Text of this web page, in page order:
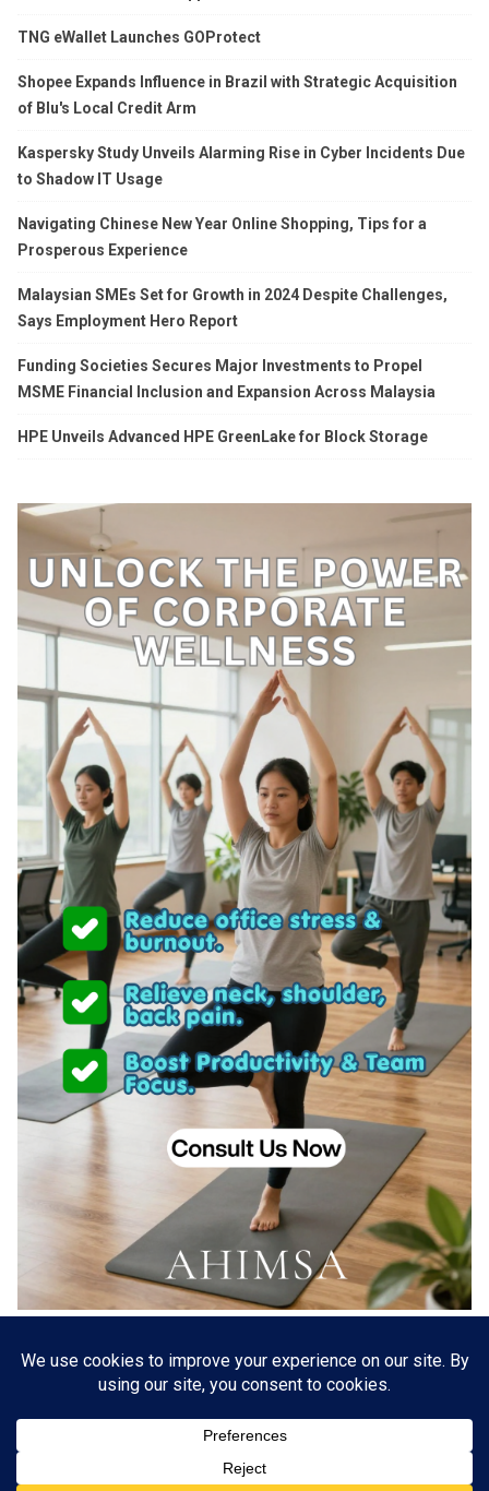
TNG eWallet Launches GOProtect
Shopee Expands Influence in Brazil with Strategic Acquisition
of Blu's Local Credit Arm
Kaspersky Study Unveils Alarming Rise in Cyber Incidents Due
to Shadow IT Usage
Navigating Chinese New Year Online Shopping, Tips for a
Prosperous Experience
Malaysian SMEs Set for Growth in 2024 Despite Challenges,
Says Employment Hero Report
Funding Societies Secures Major Investments to Propel
MSME Financial Inclusion and Expansion Across Malaysia
HPE Unveils Advanced HPE GreenLake for Block Storage
Go Branding with VSDaily
Terms & Conditions